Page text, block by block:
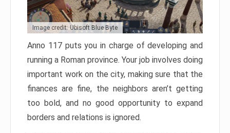
Image credit: Ubisoft Blue Byte
Anno 117 puts you in charge of developing and
running a Roman province. Your job involves doing
important work on the city, making sure that the
finances are fine, the neighbors aren’t getting
too bold, and no good opportunity to expand
borders and relations is ignored.